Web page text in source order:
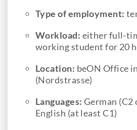
Type of employment:
Workload: either full-
working student for 20
Location: beON Office
(Nordstrasse)
Languages: German (C2
English (at least C1)